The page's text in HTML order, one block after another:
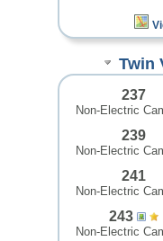
Twin
237
Non-Electric
239
Non-Electric
241
Non-Electric
243
Non-Electric